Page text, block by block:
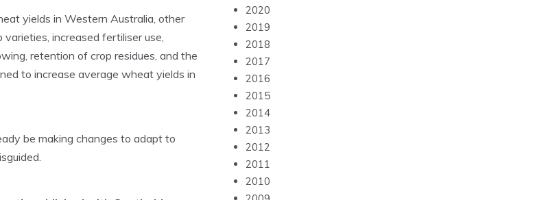
yields in Western Australia, other
increased fertiliser use,
retention of crop residues, and the
to increase average wheat yields in
be making changes to adapt to
2020
2019
2018
2017
2016
2015
2014
2013
2012
2011
2010